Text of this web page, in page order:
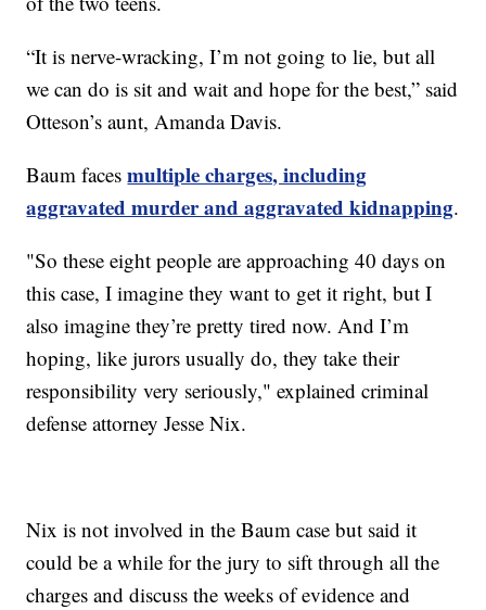
“It is nerve-wracking, I’m not going to lie, but all
we can do is sit and wait and hope for the best,” said
Otteson’s aunt, Amanda Davis.
Baum facesmultiple charges, including
aggravated murder and aggravated kidnapping.
"So these eight people are approaching 40 days on
this case, I imagine they want to get it right, but I
also imagine they’re pretty tired now. And I’m
hoping, like jurors usually do, they take their
responsibility very seriously," explained criminal
defense attorney Jesse Nix.
Nix is not involved in the Baum case but said it
could be a while for the jury to sift through all the
charges and discuss the weeks of evidence and